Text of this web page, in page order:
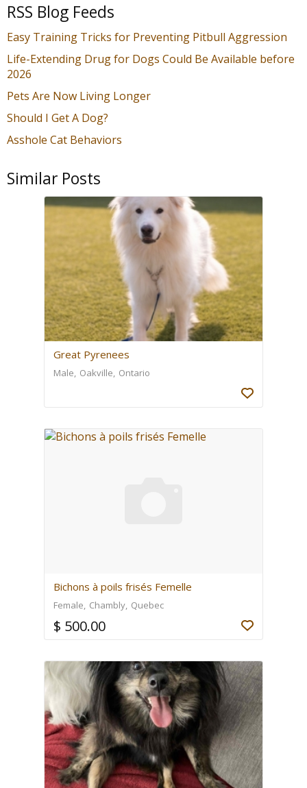
RSS Blog Feeds
Easy Training Tricks for Preventing Pitbull Aggression
Life-Extending Drug for Dogs Could Be Available before
2026
Pets Are Now Living Longer
Should I Get A Dog?
Asshole Cat Behaviors
Similar Posts
Great Pyrenees
Male Oakville Ontario
Bichons à poils frisés Femelle
Female Chambly Quebec
$ 500.00